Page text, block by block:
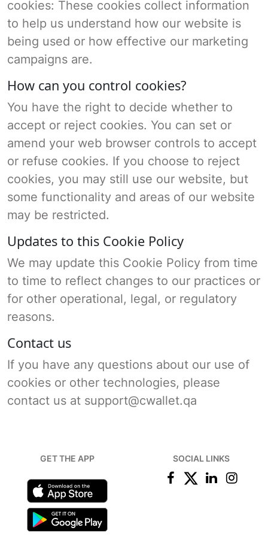
cookies: These cookies collect information
to help us understand how our website is
being used or how effective our marketing
campaigns are.
How can you control cookies?
You have the right to decide whether to
accept or reject cookies. You can set or
amend your web browser controls to accept
or refuse cookies. If you choose to reject
cookies, you may still use our website, but
some functionality and areas of our website
may be restricted.
Updates to this Cookie Policy
We may update this Cookie Policy from time
to time to reflect changes to our practices or
for other operational, legal, or regulatory
reasons.
Contact us
If you have any questions about our use of
cookies or other technologies, please
contact us at support@cwallet.qa
SOCIAL LINKS
GET THE APP